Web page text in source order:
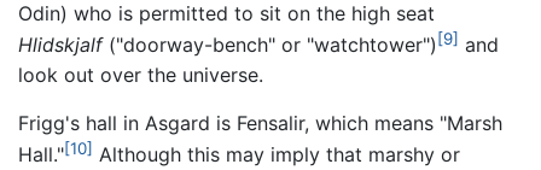
Odin) who is permitted to sit on the high seat
Hlidskjalf("doorway-bench" or "watchtower") [9] and
look out over the universe.
Frigg's hall in Asgard is Fensalir, which means "Marsh
Hall."[10] Although this may imply that marshy or